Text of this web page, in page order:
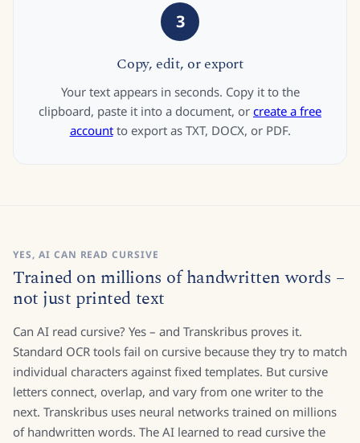
3
Copy, edit, or export
Your text appears in seconds. Copy it to the
clipboard, paste it into a document, or create a free
accountto export as TXT, DOCX, or PDF.
YES, AI CAN READ CURSIVE
Trained on millions of handwritten words –
not just printed text
Can AI read cursive? Yes – and Transkribus proves it.
Standard OCR tools fail on cursive because they try to match
individual characters against fixed templates. But cursive
letters connect, overlap, and vary from one writer to the
next. Transkribus uses neural networks trained on millions
of handwritten words. The AI learned to read cursive the